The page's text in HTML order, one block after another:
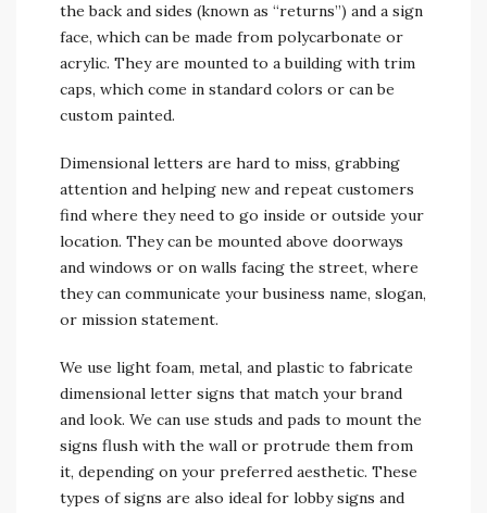
the back and sides (known as “returns”) and a sign
face, which can be made from polycarbonate or
acrylic. They are mounted to a building with trim
caps, which come in standard colors or can be
custom painted.
Dimensional letters are hard to miss, grabbing
attention and helping new and repeat customers
find where they need to go inside or outside your
location. They can be mounted above doorways
and windows or on walls facing the street, where
they can communicate your business name, slogan,
or mission statement.
We use light foam, metal, and plastic to fabricate
dimensional letter signs that match your brand
and look. We can use studs and pads to mount the
signs flush with the wall or protrude them from
it, depending on your preferred aesthetic. These
types of signs are also ideal for lobby signs and